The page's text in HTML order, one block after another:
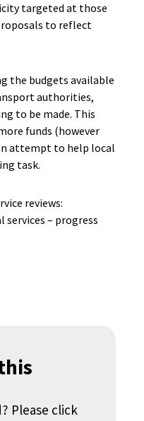
targeted at those
to reflect
the budgets available
authorities,
to be made. This
funds (however
attempt to help local
task.
reviews:
– progress
Please click